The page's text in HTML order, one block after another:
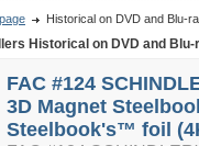
Historical on DVD and Blu-
Historical on DVD and Blu-
FAC #124
3D Magnet
Steelbook's™ foil